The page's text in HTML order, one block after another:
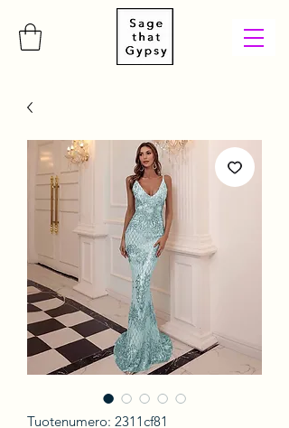
Tuotenumero: 2311cf81